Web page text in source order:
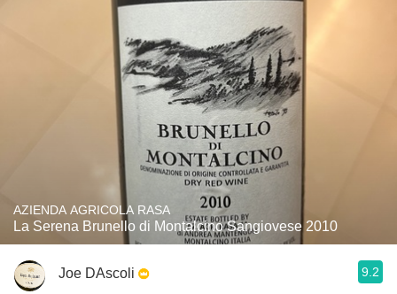
AZIENDA AGRICOLA RASA
La Serena Brunello di Montalcino Sangiovese 2010
Joe DAscoli 9.2